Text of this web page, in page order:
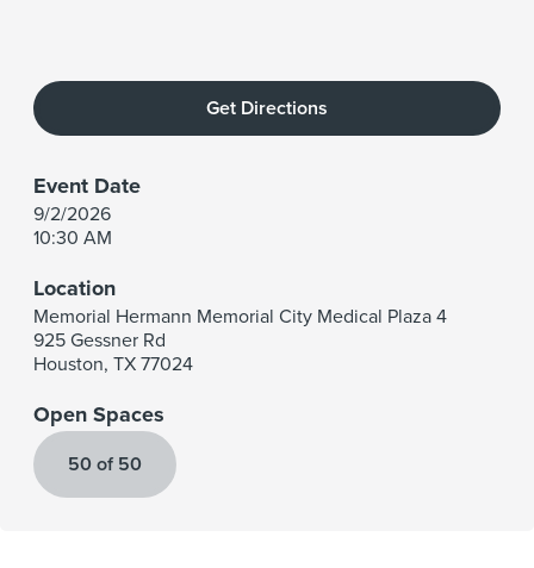
Get Directions
Event Date
9/2/2026
10:30 AM
Location
Memorial Hermann Memorial City Medical Plaza 4
925 Gessner Rd
Houston, TX 77024
Open Spaces
50 of 50